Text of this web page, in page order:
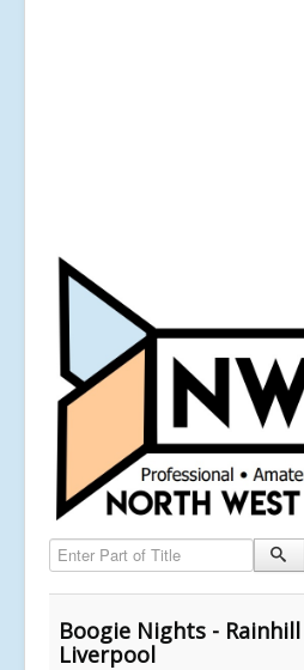
Enter Part of Title
Boogie Nights -
Liverpool